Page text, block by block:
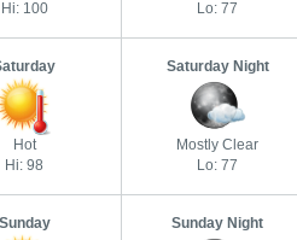
Hi: 100
Lo: 77
Hot
Hi: 98
Saturday Night
Mostly Clear
Lo: 77
Sunday Sunday Night